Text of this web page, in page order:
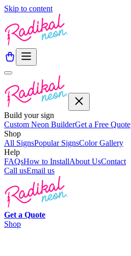
Skip to content
Build your sign
Custom Neon BuilderGet a Free Quote
Shop
All SignsPopular SignsColor Gallery
Help
FAQsHow to InstallAbout UsContact
Call usEmail us
Get a Quote
Shop